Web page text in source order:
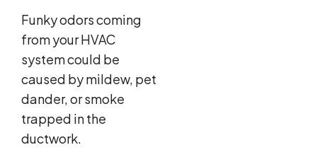
Funky odors coming
from your HVAC
system could be
caused by mildew, pet
dander, or smoke
trapped in the
ductwork.